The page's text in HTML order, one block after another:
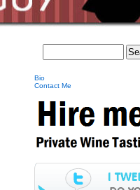
Bio
Contact Me